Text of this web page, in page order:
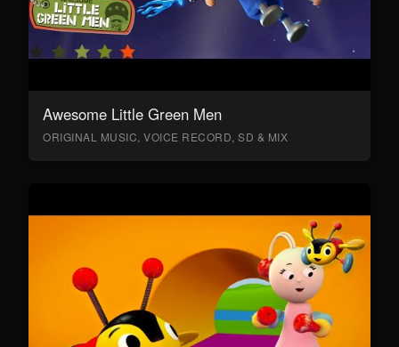
Awesome Little Green Men
ORIGINAL MUSIC, VOICE RECORD, SD & MIX